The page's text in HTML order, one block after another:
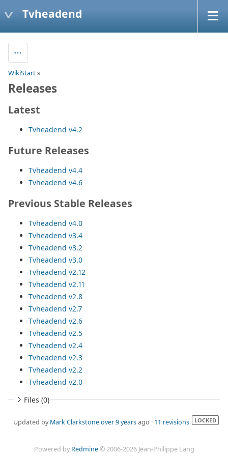
Tvheadend
WikiStart»
Releases
Latest
Tvheadend v4.2
Future Releases
Tvheadend v4.4
Tvheadend v4.6
Previous Stable Releases
Tvheadend v4.0
Tvheadend v3.4
Tvheadend v3.2
Tvheadend v3.0
Tvheadend v2.12
Tvheadend v2.11
Tvheadend v2.8
Tvheadend v2.7
Tvheadend v2.6
Tvheadend v2.5
Tvheadend v2.4
Tvheadend v2.3
Tvheadend v2.2
Tvheadend v2.0
Files (0)
Updated byMark Clarkstoneover 9 yearsago · 11 revisions LOCKED
Powered by Redmine© 2006-2026 Jean-Philippe Lang